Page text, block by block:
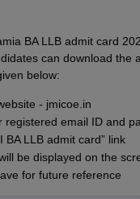
BA LLB admit card
can download the
below:
- jmicoe.in
registered email ID and
BA LLB admit card” link
be displayed on the
for future reference